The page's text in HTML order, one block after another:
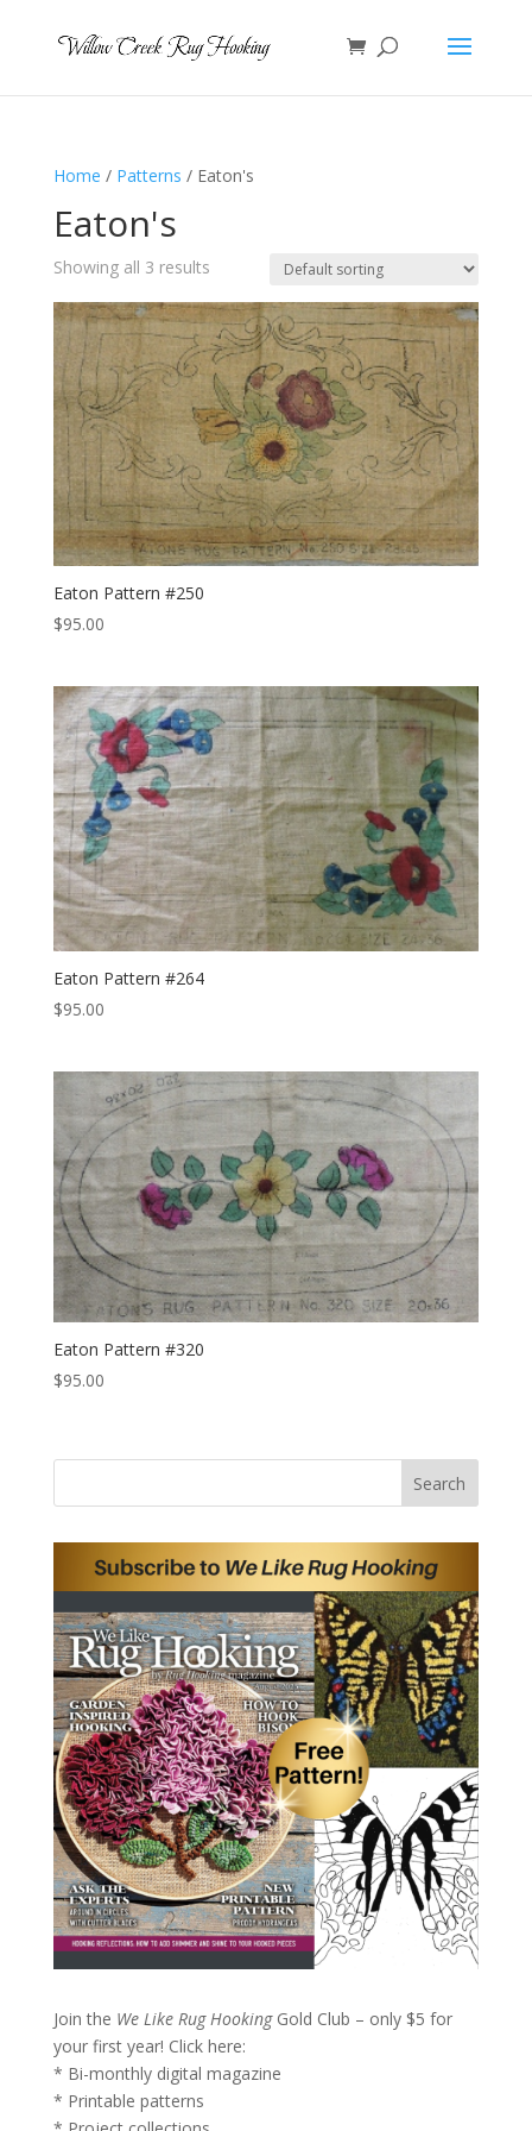
Home / Patterns / Eaton's
Eaton's
Showing all 3 results
Eaton Pattern #250
$95.00
Eaton Pattern #264
$95.00
Eaton Pattern #320
$95.00
Search
Join the We Like Rug HookingGold Club – only $5 for
your first year! Click here:
* Bi-monthly digital magazine
* Printable patterns